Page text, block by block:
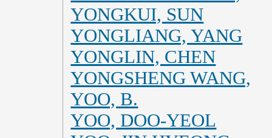
YONGKUI, SUN
YONGLIANG, YANG
YONGLIN, CHEN
YONGSHENG WANG,
YOO, B.
YOO, DOO-YEOL